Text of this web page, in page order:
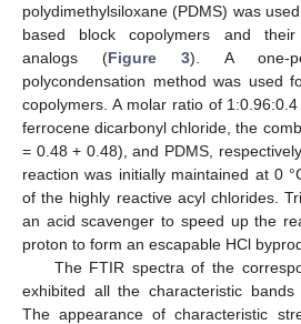
polydimethylsiloxane (PDMS) was
based block copolymers and their
analogs (Figure 3). A one-
polycondensation method was used
copolymers. A molar ratio of
ferrocene dicarbonyl chloride, the
= 0.48 + 0.48), and PDMS,
reaction was initially maintained at 0
of the highly reactive acyl chlorides.
an acid scavenger to speed up the
proton to form an escapable HCl
The FTIR spectra of the
exhibited all the characteristic bands
The appearance of characteristic